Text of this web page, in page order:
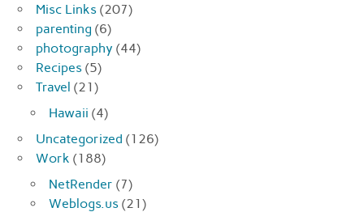
Misc Links (207)
parenting (6)
photography (44)
Recipes (5)
Travel (21)
Hawaii (4)
Uncategorized (126)
Work (188)
NetRender (7)
Weblogs.us (21)